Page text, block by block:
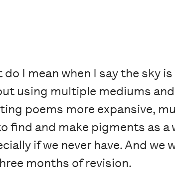
I mean when I say the sky is
using multiple mediums
poems more expansive,
find and make pigments as a
if we never have. And we
months of revision.